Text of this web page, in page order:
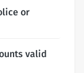
or
valid